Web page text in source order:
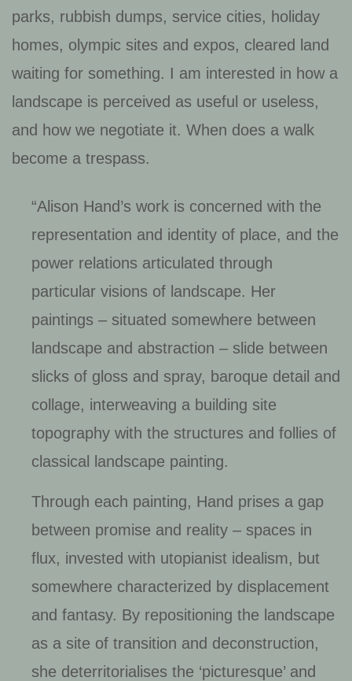
parks, rubbish dumps, service cities, holiday
homes, olympic sites and expos, cleared land
waiting for something. I am interested in how a
landscape is perceived as useful or useless,
and how we negotiate it. When does a walk
become a trespass.
“Alison Hand’s work is concerned with the
representation and identity of place, and the
power relations articulated through
particular visions of landscape. Her
paintings – situated somewhere between
landscape and abstraction – slide between
slicks of gloss and spray, baroque detail and
collage, interweaving a building site
topography with the structures and follies of
classical landscape painting.
Through each painting, Hand prises a gap
between promise and reality – spaces in
flux, invested with utopianist idealism, but
somewhere characterized by displacement
and fantasy. By repositioning the landscape
as a site of transition and deconstruction,
she deterritorialises the ‘picturesque’ and